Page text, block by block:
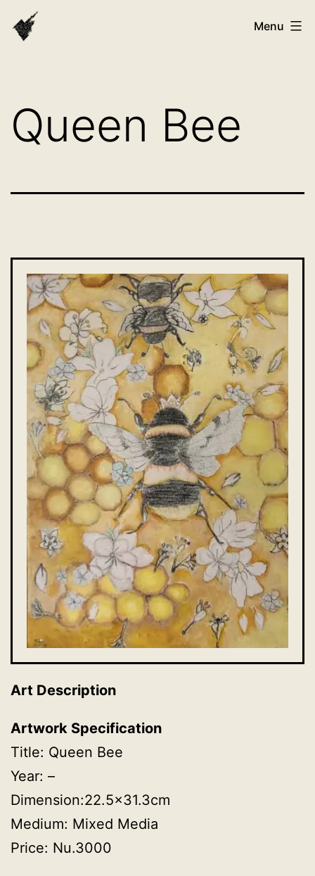
VAST
Menu
Queen Bee
Art Description
Artwork Specification
Title: Queen Bee
Year: –
Dimension:22.5×31.3cm
Medium: Mixed Media
Price: Nu.3000